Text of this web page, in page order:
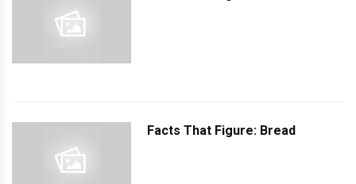
Facts That Figure: Bread